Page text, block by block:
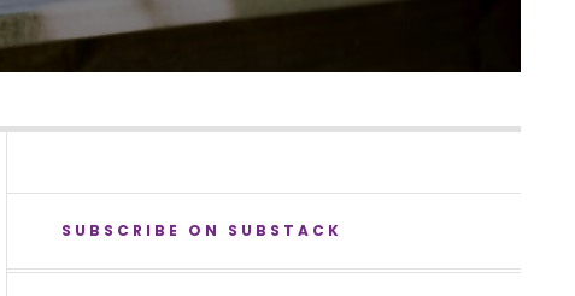
SUBSCRIBE ON SUBSTACK